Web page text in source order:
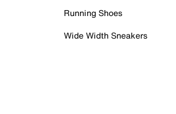
Running Shoes
Wide Width Sneakers